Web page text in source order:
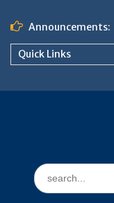
content
Announcements:
Quick Links
Search
for: